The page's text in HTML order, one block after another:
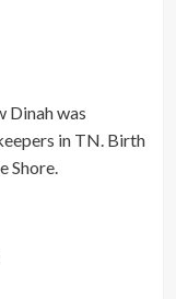
Dinah was
in TN. Birth
Shore.